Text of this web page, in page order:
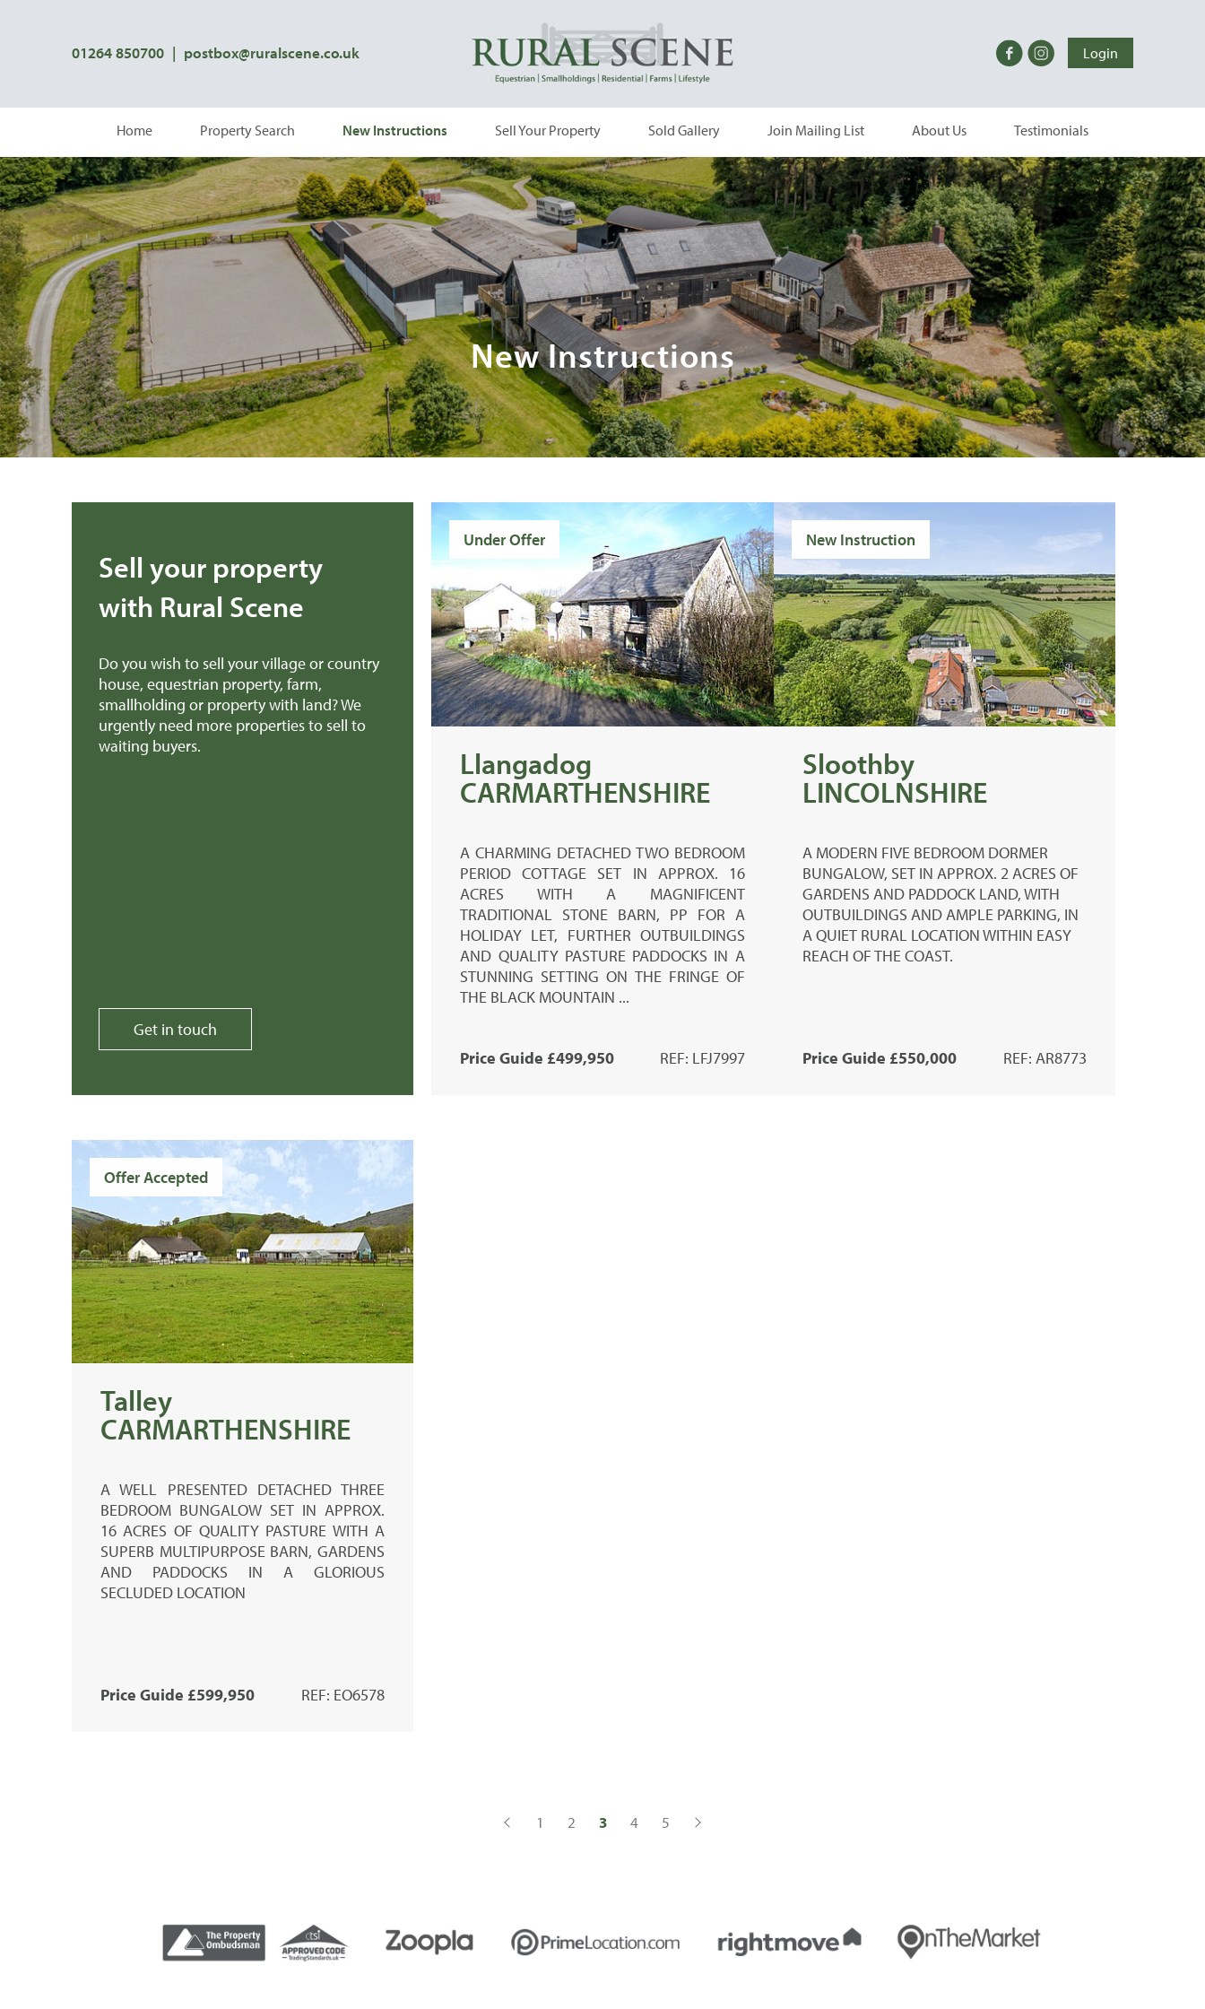
01264 850700 | postbox@ruralscene.co.uk Login
Home Property Search New Instructions Sell Your Property Sold Gallery Join Mailing List About Us Testimonials
New Instructions
Sell your property
with Rural Scene
Do you wish to sell your village or country
house, equestrian property, farm,
smallholding or property with land? We
urgently need more properties to sell to
waiting buyers.
Get in touch
Under Offer
Llangadog
CARMARTHENSHIRE
A CHARMING DETACHED TWO BEDROOM
PERIOD COTTAGE SET IN APPROX. 16
ACRES WITH A MAGNIFICENT
TRADITIONAL STONE BARN, PP FOR A
HOLIDAY LET, FURTHER OUTBUILDINGS
AND QUALITY PASTURE PADDOCKS IN A
STUNNING SETTING ON THE FRINGE OF
THE BLACK MOUNTAIN ...
Price Guide £499,950 REF: LFJ7997
New Instruction
Sloothby
LINCOLNSHIRE
A MODERN FIVE BEDROOM DORMER
BUNGALOW, SET IN APPROX. 2 ACRES OF
GARDENS AND PADDOCK LAND, WITH
OUTBUILDINGS AND AMPLE PARKING, IN
A QUIET RURAL LOCATION WITHIN EASY
REACH OF THE COAST.
Price Guide £550,000 REF: AR8773
Offer Accepted
Talley
CARMARTHENSHIRE
A WELL PRESENTED DETACHED THREE
BEDROOM BUNGALOW SET IN APPROX.
16 ACRES OF QUALITY PASTURE WITH A
SUPERB MULTIPURPOSE BARN, GARDENS
AND PADDOCKS IN A GLORIOUS
SECLUDED LOCATION
Price Guide £599,950 REF: EO6578
1 2 3 4 5